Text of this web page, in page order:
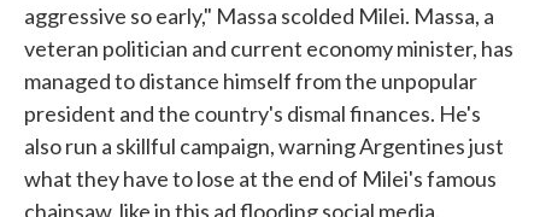
aggressive so early," Massa scolded Milei. Massa, a
veteran politician and current economy minister, has
managed to distance himself from the unpopular
president and the country's dismal finances. He's
also run a skillful campaign, warning Argentines just
what they have to lose at the end of Milei's famous
chainsaw, like in this ad flooding social media.